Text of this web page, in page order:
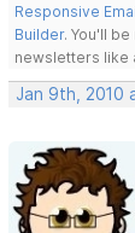
Responsive
Builder. You'll
newsletters like
Jan 9th, 2010